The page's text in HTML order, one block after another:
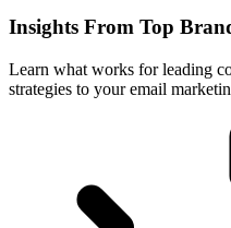
Insights From Top
Learn what works for leading
strategies to your email